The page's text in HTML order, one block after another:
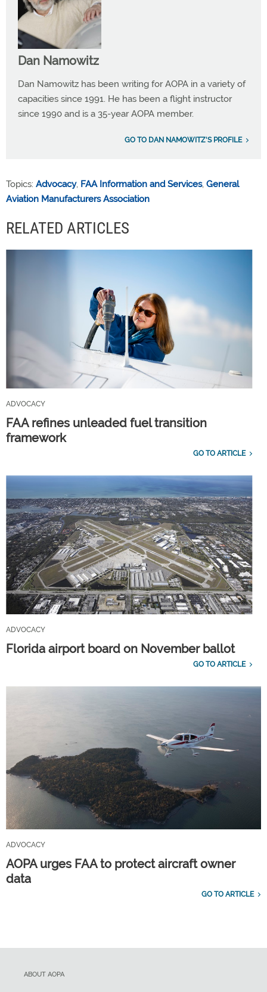
Dan Namowitz
Dan Namowitz has been writing for AOPA in a variety of
capacities since 1991. He has been a flight instructor
since 1990 and is a 35-year AOPA member.
GO TO DAN NAMOWITZ'S PROFILE
Topics: Advocacy, FAA Information and Services, General
Aviation Manufacturers Association
RELATED ARTICLES
ADVOCACY
FAA refines unleaded fuel transition
framework
GO TO ARTICLE
ADVOCACY
Florida airport board on November ballot
GO TO ARTICLE
ADVOCACY
AOPA urges FAA to protect aircraft owner
data
GO TO ARTICLE
ABOUT AOPA